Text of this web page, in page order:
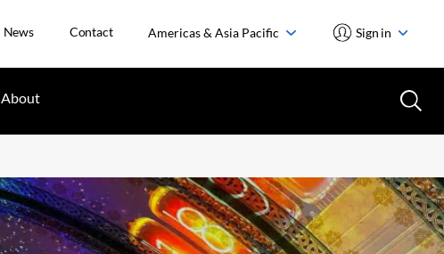
News Contact Americas & Asia Pacific Sign in
About